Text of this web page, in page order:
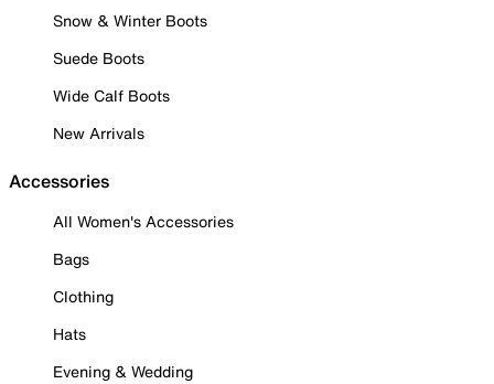
Snow & Winter Boots
Suede Boots
Wide Calf Boots
New Arrivals
Accessories
All Women's Accessories
Bags
Clothing
Hats
Evening & Wedding